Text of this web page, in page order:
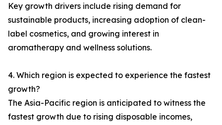
Key growth drivers include rising demand for
sustainable products, increasing adoption of clean-
label cosmetics, and growing interest in
aromatherapy and wellness solutions.
4. Which region is expected to experience the fastest
growth?
The Asia-Pacific region is anticipated to witness the
fastest growth due to rising disposable incomes,